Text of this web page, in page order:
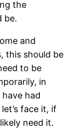
the
be.
and
this should be
to be
in
had
face it, if
need it.